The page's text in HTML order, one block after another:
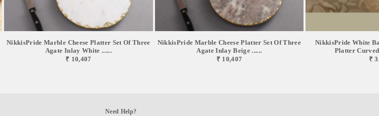
NikkisPride Marble Cheese Platter Set Of Three
Agate Inlay White ......
₹ 10,407
NikkisPride Marble Cheese Platter Set Of Three
Agate Inlay Beige ......
₹ 10,407
NikkisPride White
Platter Curved
₹
Need Help?